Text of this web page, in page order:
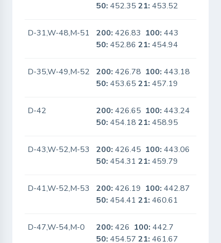
50: 452.3521: 453.52
D-31,W-48,M-51 200: 426.83 100: 443
50: 452.8621: 454.94
D-35,W-49,M-52 200: 426.78 100: 443.18
50: 453.6521: 457.19
D-42 200: 426.65 100: 443.24
50: 454.1821: 458.95
D-43,W-52,M-53 200: 426.45 100: 443.06
50: 454.3121: 459.79
D-41,W-52,M-53 200: 426.19 100: 442.87
50: 454.4121: 460.61
D-47,W-54,M-0 200: 426 100: 442.7
50: 454.5721: 461.67